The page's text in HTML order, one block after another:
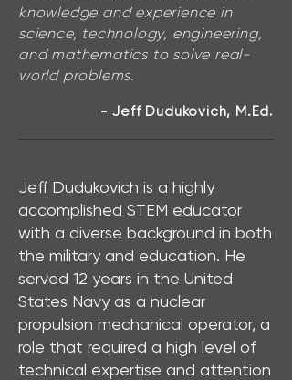
knowledge and experience in
science, technology, engineering,
and mathematics to solve real-
world problems.
-Jeff Dudukovich, M.Ed.
Jeff Dudukovich is a highly
accomplished STEM educator
with a diverse background in both
the military and education. He
served 12 years in the United
States Navy as a nuclear
propulsion mechanical operator, a
role that required a high level of
technical expertise and attention